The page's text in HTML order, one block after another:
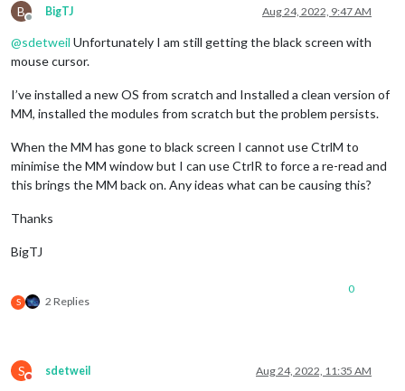
B
Offline
BigTJ Aug 24, 2022, 9:47 AM
@sdetweil Unfortunately I am still getting the black screen with
mouse cursor.
I’ve installed a new OS from scratch and Installed a clean version of
MM, installed the modules from scratch but the problem persists.
When the MM has gone to black screen I cannot use CtrlM to
minimise the MM window but I can use CtrlR to force a re-read and
this brings the MM back on. Any ideas what can be causing this?
Thanks
BigTJ
S 2 Replies
0
S
Do not disturb
sdetweil Aug 24, 2022, 11:35 AM